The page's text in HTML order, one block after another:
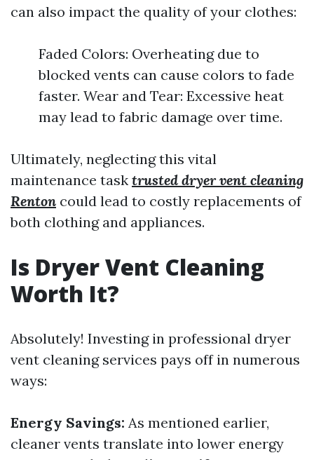
can also impact the quality of your clothes:
Faded Colors: Overheating due to
blocked vents can cause colors to fade
faster. Wear and Tear: Excessive heat
may lead to fabric damage over time.
Ultimately, neglecting this vital
maintenance task trusted dryer vent cleaning
Renton could lead to costly replacements of
both clothing and appliances.
Is Dryer Vent Cleaning
Worth It?
Absolutely! Investing in professional dryer
vent cleaning services pays off in numerous
ways:
Energy Savings: As mentioned earlier,
cleaner vents translate into lower energy